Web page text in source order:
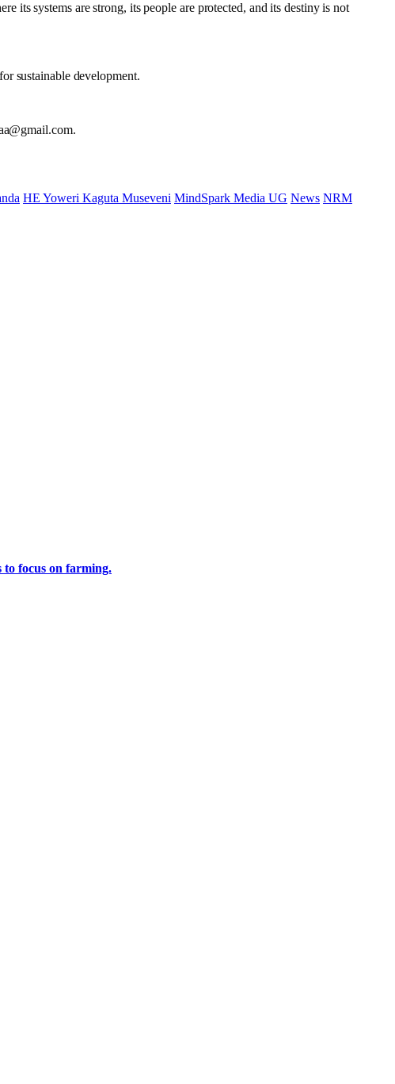
its systems are strong, its people are protected, and its destiny is not
sustainable development.
HE Yoweri Kaguta Museveni MindSpark Media UG News NRM
to focus on farming.